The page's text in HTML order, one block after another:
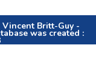
Vincent Britt-Guy -
was created :